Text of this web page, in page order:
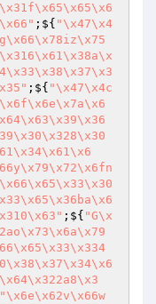
;${ "\x47\x4
;${ "\x47\x4c
;${ "G\x
"\x6e\x62v\x66w